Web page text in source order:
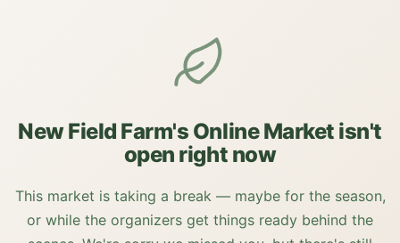
New Field Farm's Online Market isn't
open right now
This market is taking a break — maybe for the season,
or while the organizers get things ready behind the